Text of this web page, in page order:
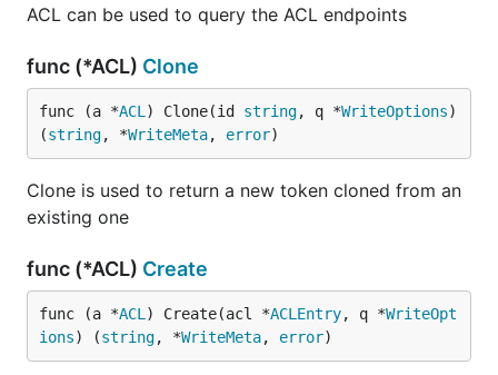
ACL can be used to query the ACL endpoints
func (*ACL) Clone
func (a *ACL ) Clone(id string, q *WriteOptions)
(string, *WriteMeta, error)
Clone is used to return a new token cloned from an
existing one
func (*ACL) Create
func (a *ACL ) Create(acl *ACLEntry, q *WriteOpt
ions) (string, *WriteMeta, error)